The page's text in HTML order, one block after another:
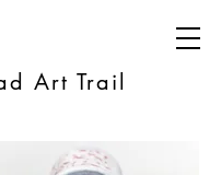
Art Trail